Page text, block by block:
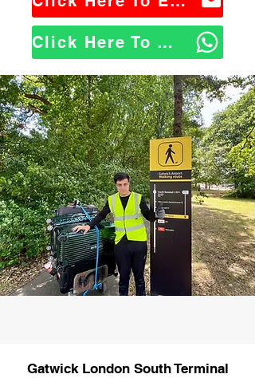
Click Here To WhatsApp Us
Gatwick London South Terminal